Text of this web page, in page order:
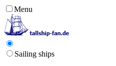
Menu
Sailing ships